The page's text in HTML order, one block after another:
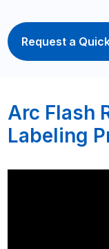
Request a
Arc Flash
Labeling